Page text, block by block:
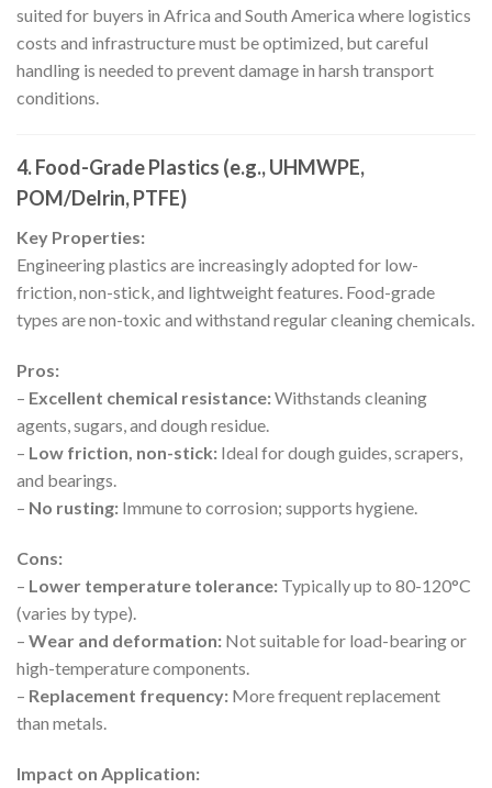
suited for buyers in Africa and South America where logistics
costs and infrastructure must be optimized, but careful
handling is needed to prevent damage in harsh transport
conditions.
4. Food-Grade Plastics (e.g., UHMWPE,
POM/Delrin, PTFE)
Key Properties:
Engineering plastics are increasingly adopted for low-
friction, non-stick, and lightweight features. Food-grade
types are non-toxic and withstand regular cleaning chemicals.
Pros:
– Excellent chemical resistance:Withstands cleaning
agents, sugars, and dough residue.
– Low friction, non-stick: Ideal for dough guides, scrapers,
and bearings.
– No rusting: Immune to corrosion; supports hygiene.
Cons:
– Lower temperature tolerance: Typically up to 80-120°C
(varies by type).
– Wear and deformation: Not suitable for load-bearing or
high-temperature components.
– Replacement frequency: More frequent replacement
than metals.
Impact on Application: